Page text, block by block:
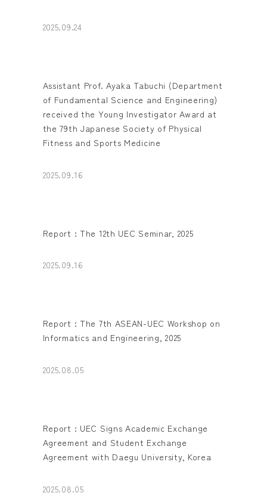
2025.09.24
Assistant Prof. Ayaka Tabuchi (Department
of Fundamental Science and Engineering)
received the Young Investigator Award at
the 79th Japanese Society of Physical
Fitness and Sports Medicine
2025.09.16
Report : The 12th UEC Seminar, 2025
2025.09.16
Report : The 7th ASEAN-UEC Workshop on
Informatics and Engineering, 2025
2025.08.05
Report : UEC Signs Academic Exchange
Agreement and Student Exchange
Agreement with Daegu University, Korea
2025.08.05